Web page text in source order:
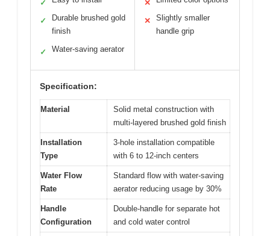
✓
✓
Durable brushed gold
finish
✓ Water-saving aerator
✕
✕
Slightly smaller
handle grip
Specification:
Material
Solid metal construction with
multi-layered brushed gold finish
Installation
Type
3-hole installation compatible
with 6 to 12-inch centers
Water Flow
Rate
Standard flow with water-saving
aerator reducing usage by 30%
Handle
Configuration
Double-handle for separate hot
and cold water control